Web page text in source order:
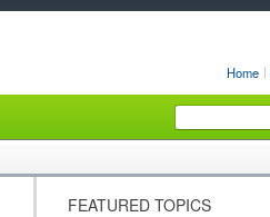
Home
FEATURED TOPICS